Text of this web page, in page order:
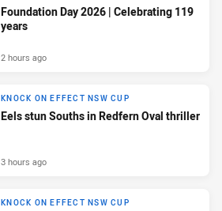
Foundation Day 2026 | Celebrating 119
years
2 hours ago
KNOCK ON EFFECT NSW CUP
Eels stun Souths in Redfern Oval thriller
3 hours ago
KNOCK ON EFFECT NSW CUP